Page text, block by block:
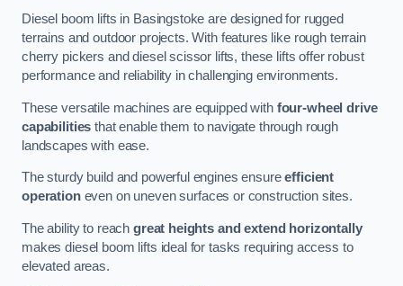
Diesel boom lifts in Basingstoke are designed for rugged
terrains and outdoor projects. With features like rough terrain
cherry pickers and diesel scissor lifts, these lifts offer robust
performance and reliability in challenging environments.
These versatile machines are equipped with four-wheel drive
capabilities that enable them to navigate through rough
landscapes with ease.
The sturdy build and powerful engines ensureefficient
operationeven on uneven surfaces or construction sites.
The ability to reach great heights and extend horizontally
makes diesel boom lifts ideal for tasks requiring access to
elevated areas.